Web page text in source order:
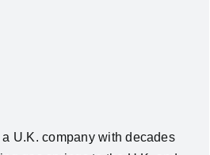
U.K. company with decades